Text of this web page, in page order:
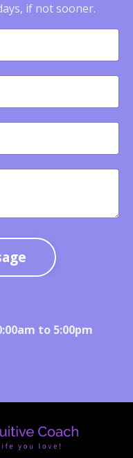
if not sooner.
to 5:00pm